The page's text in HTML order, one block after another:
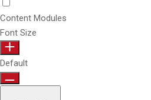
Content Modules
Font Size
Default